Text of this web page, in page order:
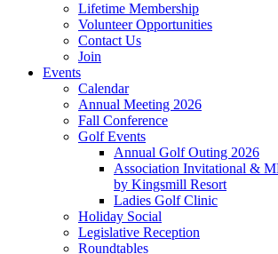
Lifetime Membership
Volunteer Opportunities
Contact Us
Join
Events
Calendar
Annual Meeting 2026
Fall Conference
Golf Events
Annual Golf Outing 2026
Association Invitational &
by Kingsmill Resort
Ladies Golf Clinic
Holiday Social
Legislative Reception
Roundtables